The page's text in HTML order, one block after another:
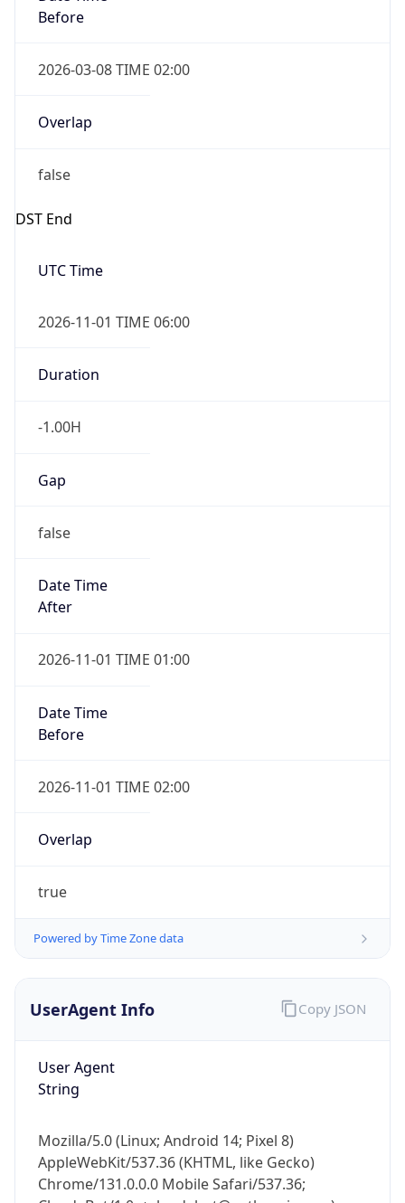
Before
2026-03-08 TIME 02:00
Overlap
false
DST End
UTC Time
2026-11-01 TIME 06:00
Duration
-1.00H
Gap
false
Date Time
After
2026-11-01 TIME 01:00
Date Time
Before
2026-11-01 TIME 02:00
Overlap
true
Powered by Time Zone data
UserAgent Info
User Agent
String
Mozilla/5.0 (Linux; Android 14; Pixel 8)
AppleWebKit/537.36 (KHTML, like Gecko)
Chrome/131.0.0.0 Mobile Safari/537.36;
Copy JSON
IP Lookup on your phone
Check any IP address, see location and
Real-time Data
Not now